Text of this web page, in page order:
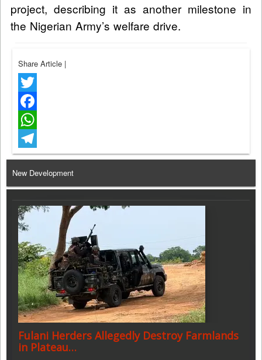
project, describing it as another milestone in
the Nigerian Army’s welfare drive.
Share Article |
Twitter
Facebook
WhatsApp
Telegram
New Development
Fulani Herders Allegedly Destroy Farmlands
in Plateau…